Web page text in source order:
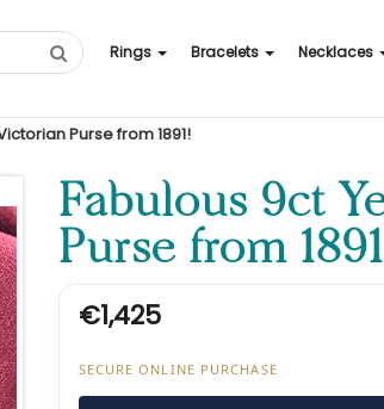
Rings Bracelets Necklaces
Purse from 1891!
Fabulous 9ct
Purse from
€1,425
SECURE ONLINE PURCHASE